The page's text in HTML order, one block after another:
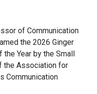
of Communication
the 2026 Ginger
Year by the Small
the Association for
Communication